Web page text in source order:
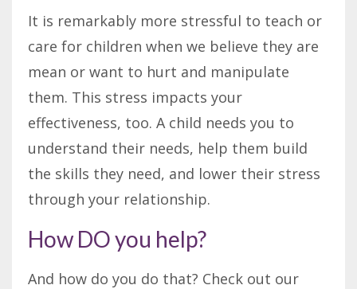
It is remarkably more stressful to teach or
care for children when we believe they are
mean or want to hurt and manipulate
them. This stress impacts your
effectiveness, too. A child needs you to
understand their needs, help them build
the skills they need, and lower their stress
through your relationship.
How DO you help?
And how do you do that? Check out our